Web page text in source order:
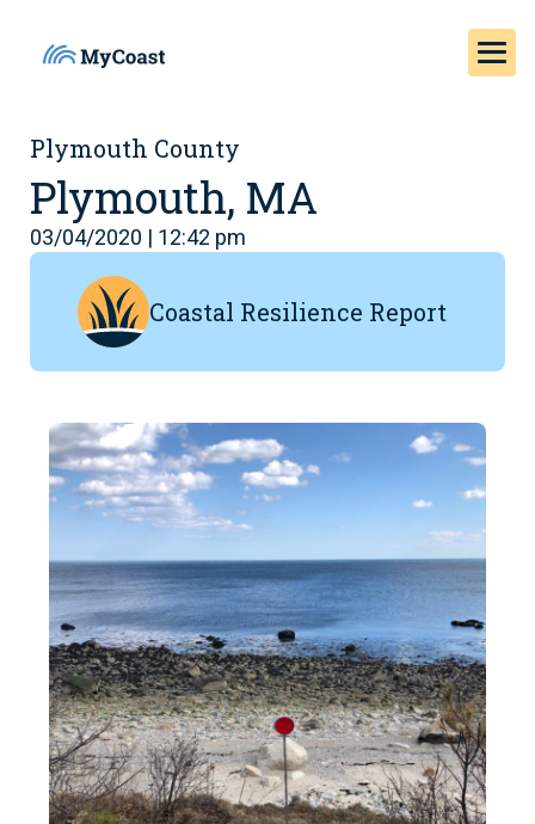
Plymouth County
Plymouth, MA
03/04/2020 | 12:42 pm
Coastal Resilience Report